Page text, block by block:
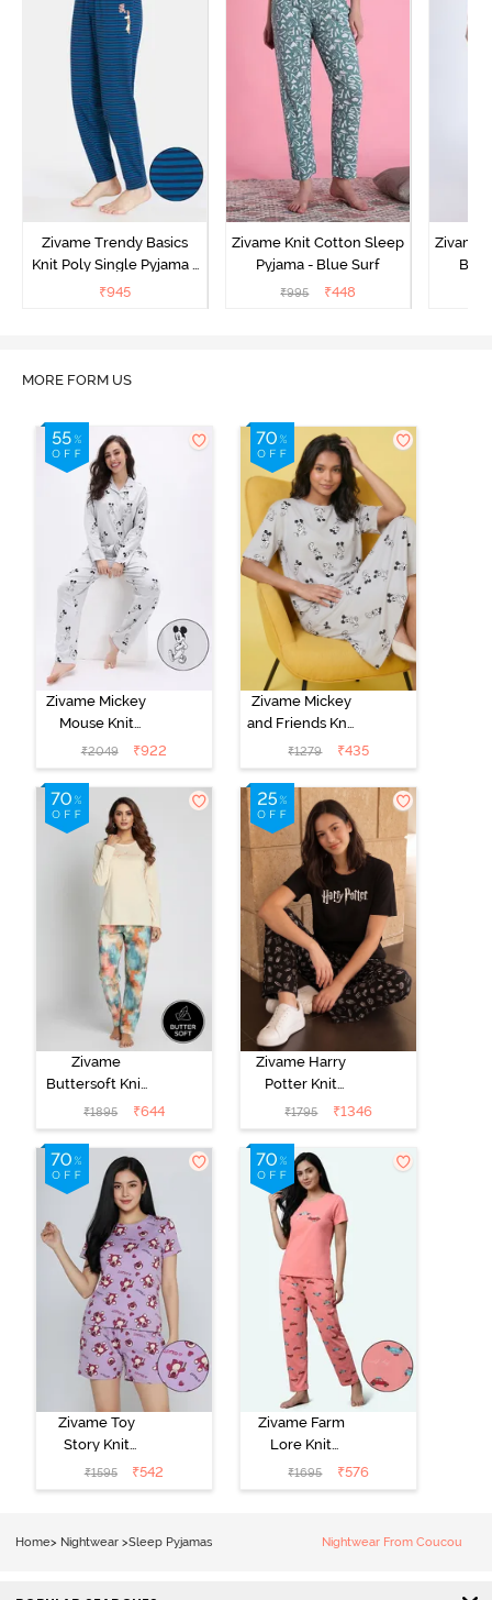
Zivame Trendy Basics
Knit Poly Single Pyjama -
Sailor Blue
₹945
Zivame Knit Cotton Sleep
Pyjama - Blue Surf
₹995 ₹448
Zivame
MORE FORM US
Zivame Mickey
Mouse Knit
Cotton Pyjama
Set - Vapor Blue
₹2049 ₹922
Zivame Mickey
and Friends Knit
Cotton
Loungewear
Dress - Vapor
Blue
₹1279 ₹435
Zivame
Buttersoft Knit
Poly Pyjama Set
- Ethereal
Green
₹1895 ₹644
Zivame Harry
Potter Knit
Cotton
Loungewear
Set - Black
Beauty
₹1795 ₹1346
Zivame Toy
Story Knit
Cotton Sleep
Short Set -
₹1595 ₹542
Zivame Farm
Lore Knit
Cotton Pyjama
Set - Peaches
₹1695 ₹576
Home> Nightwear >Sleep Pyjamas Nightwear From Coucou